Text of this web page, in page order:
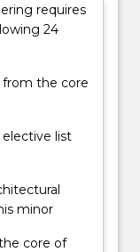
requires
24
from the core
list
minor
core of